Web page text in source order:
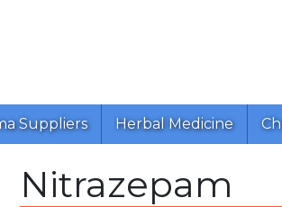
Suppliers Herbal Medicine
Nitrazepam